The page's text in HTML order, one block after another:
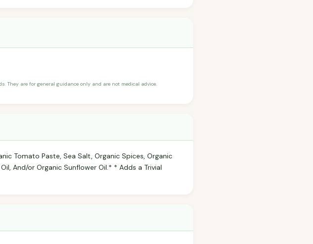
They are for general guidance only and are not medical advice.
Tomato Paste, Sea Salt, Organic Spices, Organic
And/or Organic Sunflower Oil.* * Adds a Trivial